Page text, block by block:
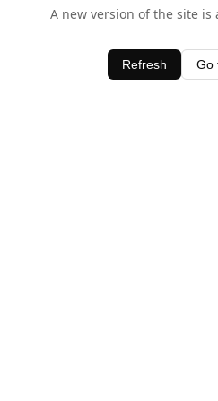
A new version of the site is
Refresh Go